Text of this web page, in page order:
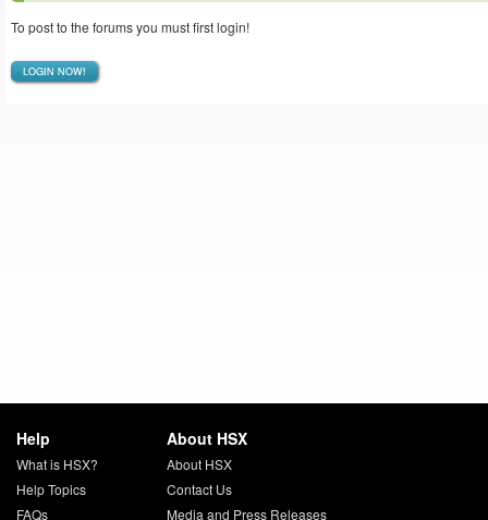
To post to the forums you must first login!
LOGIN NOW!
Help
What is HSX?
Help Topics
FAQs
About HSX
About HSX
Contact Us
Media and Press Releases